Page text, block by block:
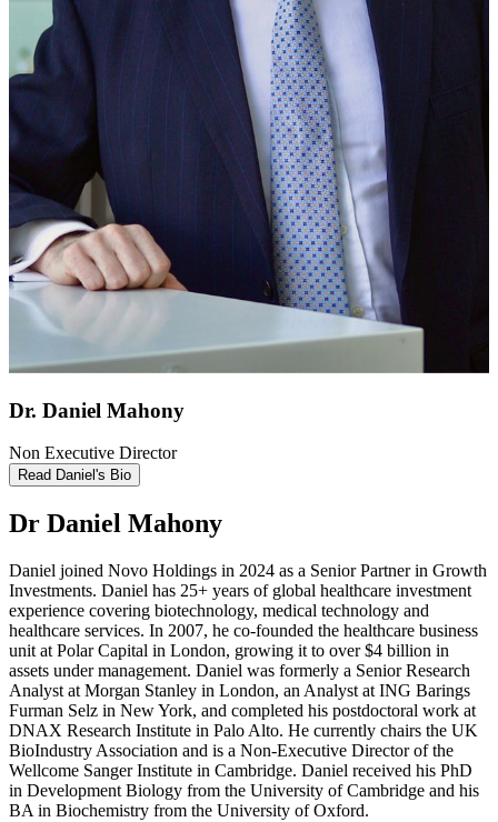
Dr. Daniel Mahony
Non Executive Director
Read Daniel's Bio
Dr Daniel Mahony
Daniel joined Novo Holdings in 2024 as a Senior Partner in Growth
Investments. Daniel has 25+ years of global healthcare investment
experience covering biotechnology, medical technology and
healthcare services. In 2007, he co-founded the healthcare business
unit at Polar Capital in London, growing it to over $4 billion in
assets under management. Daniel was formerly a Senior Research
Analyst at Morgan Stanley in London, an Analyst at ING Barings
Furman Selz in New York, and completed his postdoctoral work at
DNAX Research Institute in Palo Alto. He currently chairs the UK
BioIndustry Association and is a Non-Executive Director of the
Wellcome Sanger Institute in Cambridge. Daniel received his PhD
in Development Biology from the University of Cambridge and his
BA in Biochemistry from the University of Oxford.